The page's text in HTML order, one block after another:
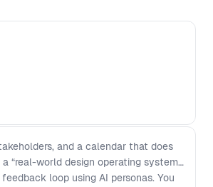
and a calendar that does
“real-world design operating system”
loop using AI personas. You